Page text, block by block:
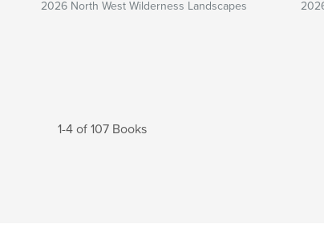
2026 North West Wilderness Landscapes
1-4 of 107 Books